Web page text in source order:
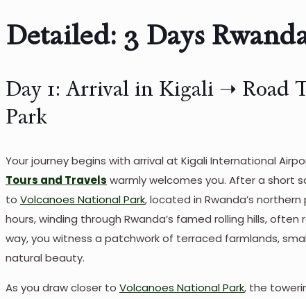
Detailed: 3 Days
Day 1: Arrival in Kigali ➝ Road
Park
Your journey begins with arrival at Kigali International
Tours and Travels warmly welcomes you. After a short
to Volcanoes National Park, located in Rwanda’s
hours, winding through Rwanda’s famed rolling hills,
way, you witness a patchwork of terraced farmlands,
natural beauty.
As you draw closer to Volcanoes National Park, the